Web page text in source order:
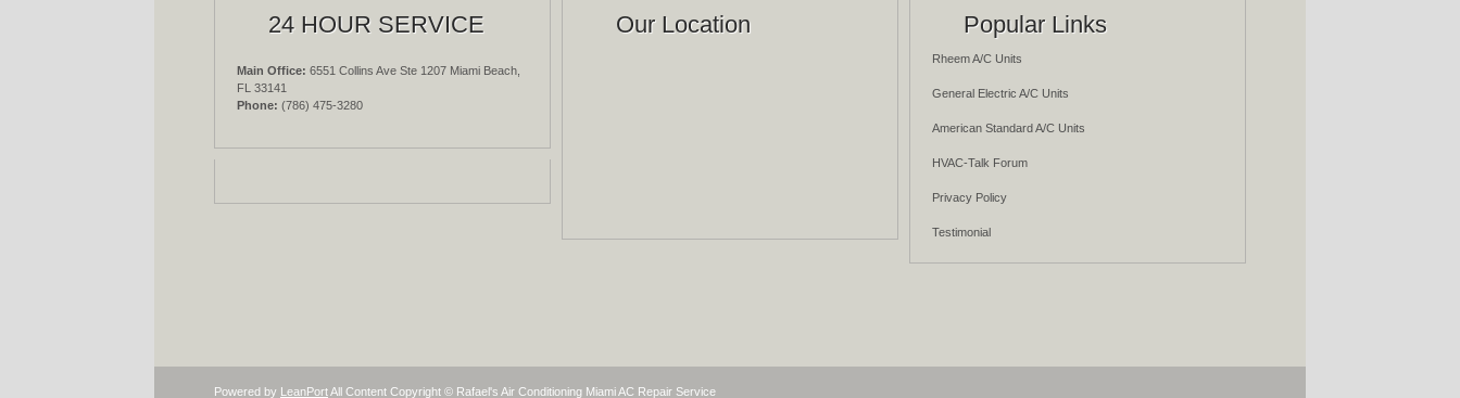
24 HOUR SERVICE
Main Office: 6551 Collins Ave Ste 1207 Miami Beach,
FL 33141
Phone: (786) 475-3280
Our Location Popular Links
Rheem A/C Units
General Electric A/C Units
American Standard A/C Units
HVAC-Talk Forum
Privacy Policy
Testimonial
Powered by LeanPortAll Content Copyright © Rafael's Air Conditioning Miami AC Repair Service